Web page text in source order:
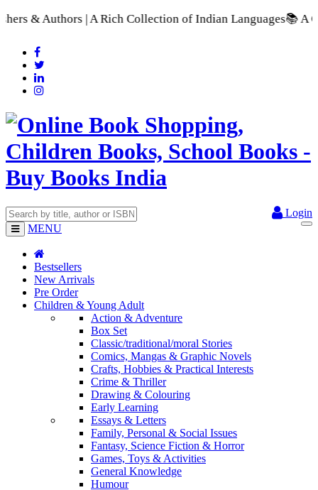
A Rich Collection of Indian Languages📚 A Comprehensive
Login
MENU
Bestsellers
New Arrivals
Pre Order
Children & Young Adult
Action & Adventure
Box Set
Classic/traditional/moral Stories
Comics, Mangas & Graphic Novels
Crafts, Hobbies & Practical Interests
Crime & Thriller
Drawing & Colouring
Early Learning
Essays & Letters
Family, Personal & Social Issues
Fantasy, Science Fiction & Horror
Games, Toys & Activities
General Knowledge
Humour